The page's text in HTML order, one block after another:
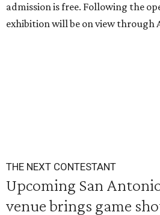
admission is free. Following the
exhibition will be on view through
THE NEXT CONTESTANT
Upcoming San
venue brings game